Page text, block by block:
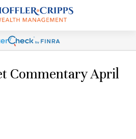
Commentary April